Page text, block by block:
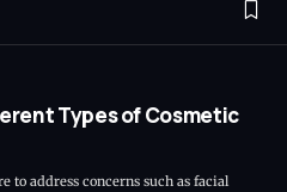
Types of Cosmetic
to address concerns such as facial